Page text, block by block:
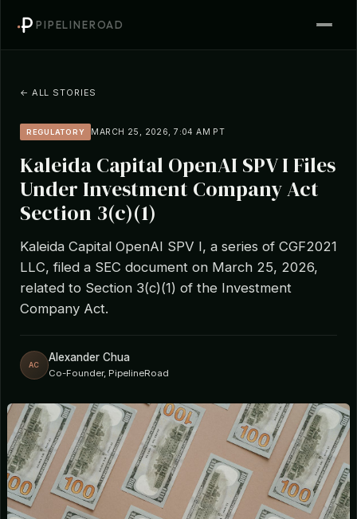
PIPELINEROAD
← ALL STORIES
REGULATORY MARCH 25, 2026, 7:04 AM PT
Kaleida Capital OpenAI SPV I Files
Under Investment Company Act
Section 3(c)(1)
Kaleida Capital OpenAI SPV I, a series of CGF2021
LLC, filed a SEC document on March 25, 2026,
related to Section 3(c)(1) of the Investment
Company Act.
AC
Alexander Chua
Co-Founder, PipelineRoad